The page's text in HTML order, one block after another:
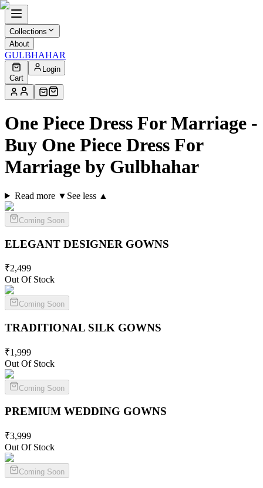
Collections
About
GULBHAHAR
Cart
Login
One Piece Dress For Marriage -
Buy One Piece Dress For
Marriage by Gulbhahar
Read more ▼ See less ▲
Coming Soon
ELEGANT DESIGNER GOWNS
₹2,499
Out Of Stock
Coming Soon
TRADITIONAL SILK GOWNS
₹1,999
Out Of Stock
Coming Soon
PREMIUM WEDDING GOWNS
₹3,999
Out Of Stock
Coming Soon